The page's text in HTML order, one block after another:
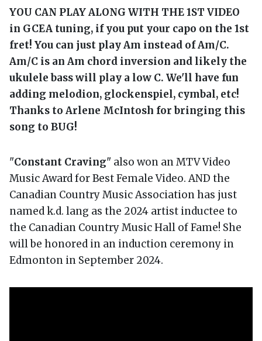
YOU CAN PLAY ALONG WITH THE 1ST VIDEO
in GCEA tuning, if you put your capo on the 1st
fret! You can just play Am instead of Am/C.
Am/C is an Am chord inversion and likely the
ukulele bass will play a low C. We'll have fun
adding melodion, glockenspiel, cymbal, etc!
Thanks to Arlene McIntosh for bringing this
song to BUG!
"Constant Craving" also won an MTV Video
Music Award for Best Female Video. AND the
Canadian Country Music Association has just
named k.d. lang as the 2024 artist inductee to
the Canadian Country Music Hall of Fame! She
will be honored in an induction ceremony in
Edmonton in September 2024.